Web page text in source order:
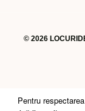
© 2026
Twitter
Facebook
Pentru